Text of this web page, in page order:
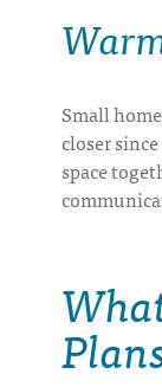
Small
closer
space